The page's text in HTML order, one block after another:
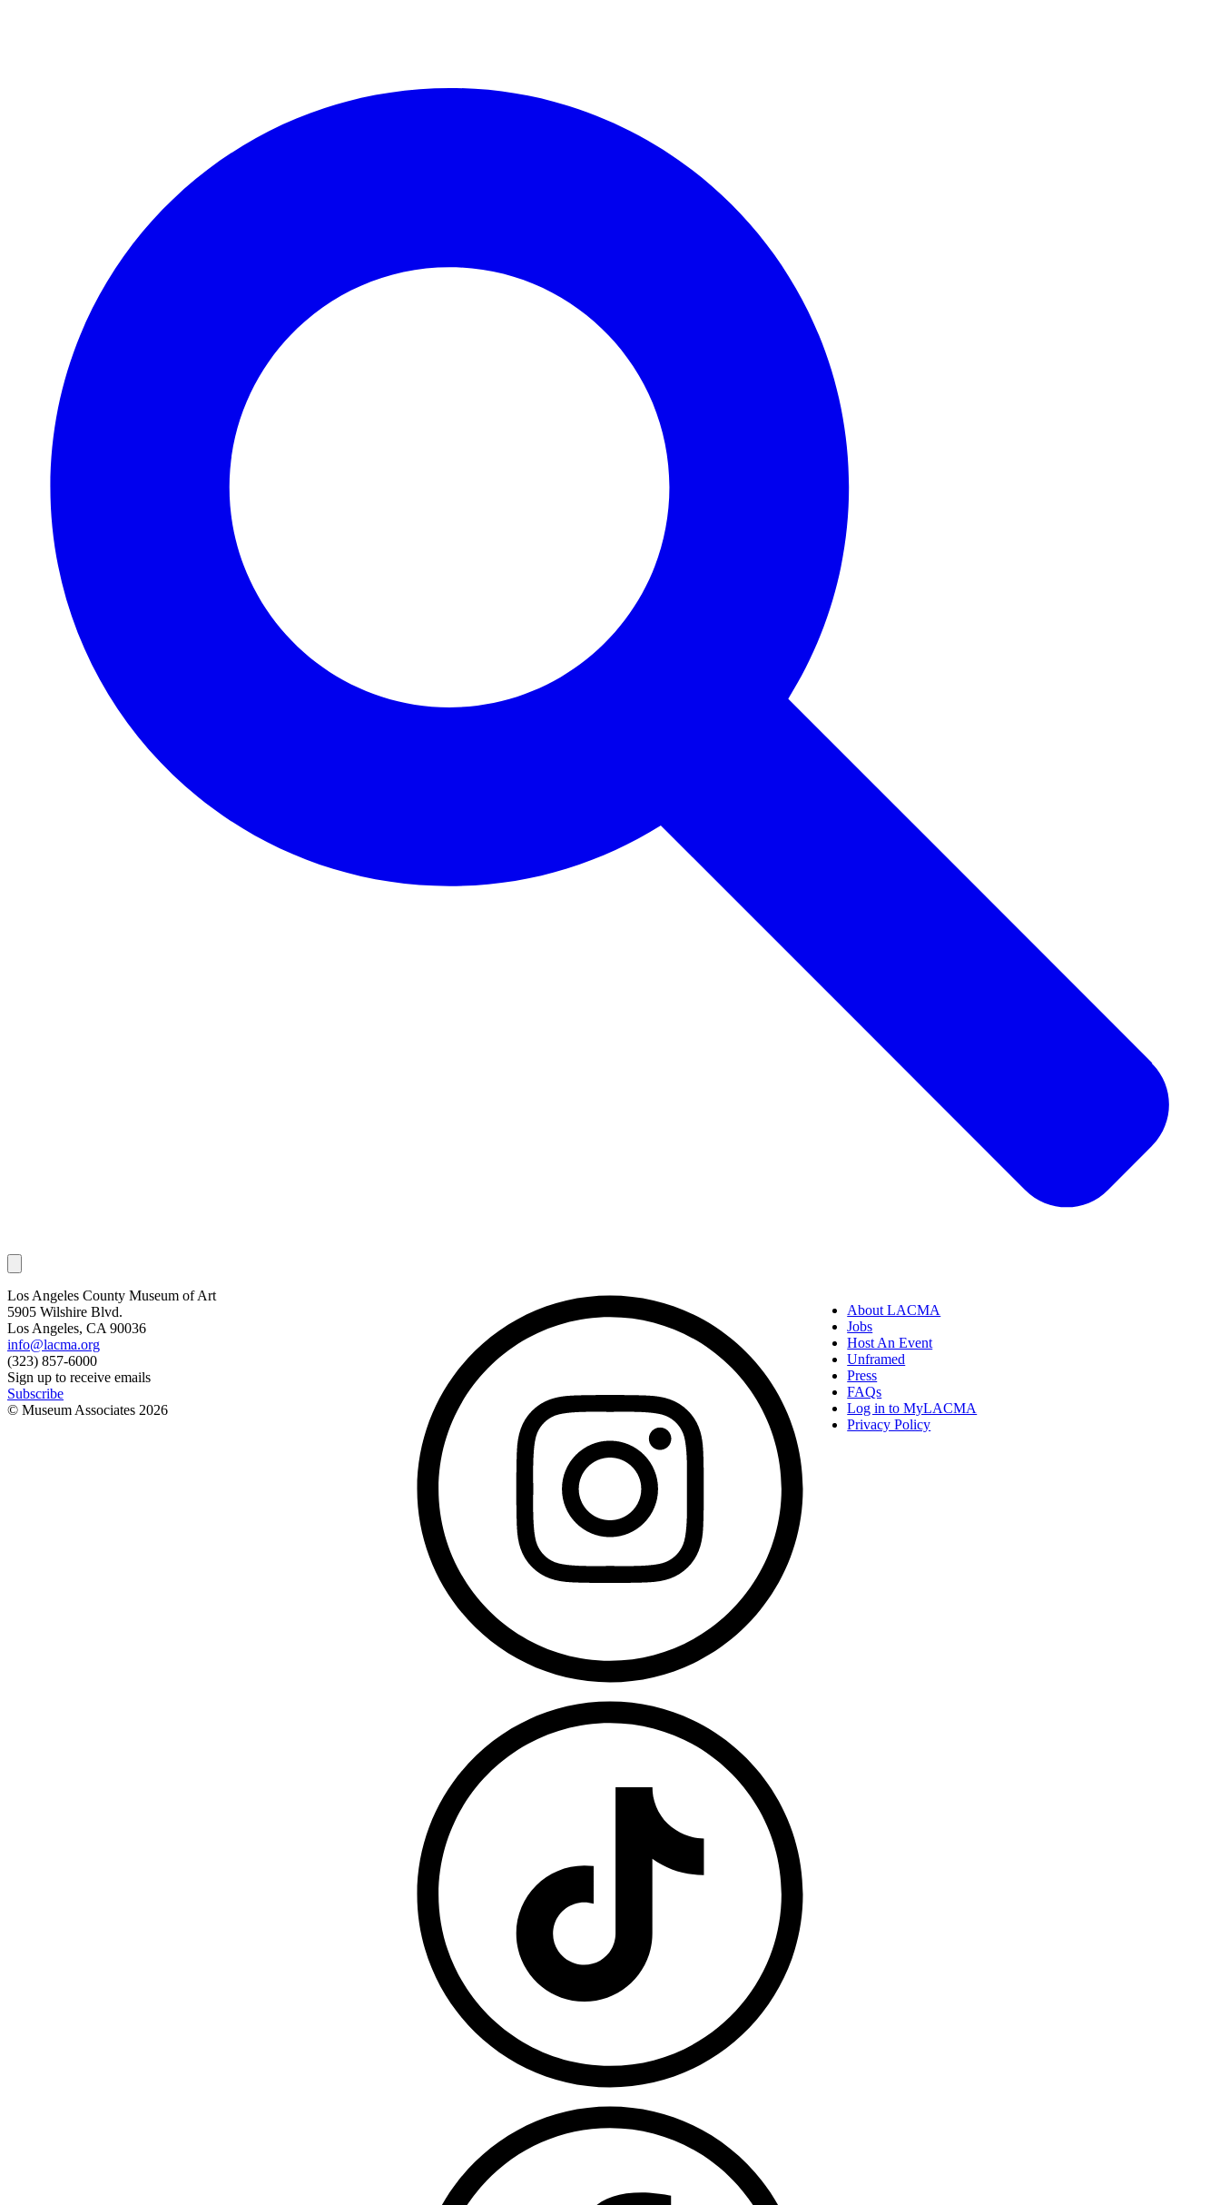
Los Angeles County Museum of Art
5905 Wilshire Blvd.
Los Angeles, CA 90036
info@lacma.org
(323) 857-6000
Sign up to receive emails
Subscribe
© Museum Associates 2026
About LACMA
Jobs
Host An Event
Unframed
Press
FAQs
Log in to MyLACMA
Privacy Policy